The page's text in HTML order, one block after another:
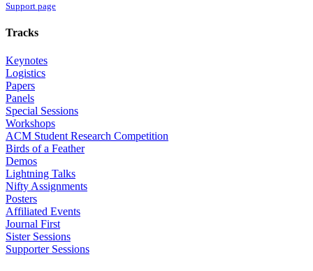
Support page
Tracks
Keynotes
Logistics
Papers
Panels
Special Sessions
Workshops
ACM Student Research Competition
Birds of a Feather
Demos
Lightning Talks
Nifty Assignments
Posters
Affiliated Events
Journal First
Sister Sessions
Supporter Sessions